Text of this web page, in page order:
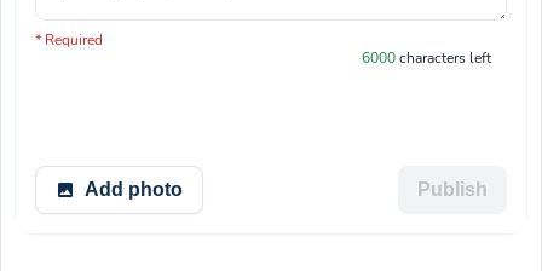
* Required
6000characters left
You have 6000 characters left.
Add photo Publish